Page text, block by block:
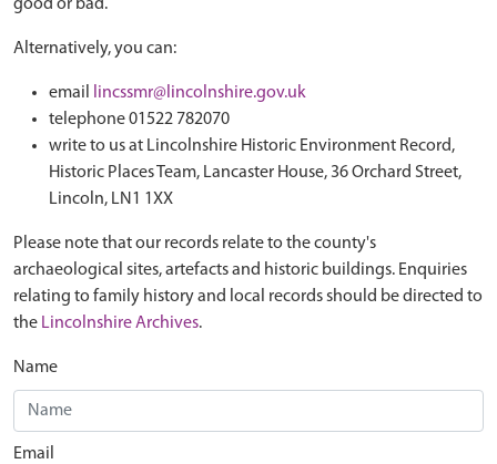
good or bad.
Alternatively, you can:
email
lincssmr@lincolnshire.gov.uk
telephone 01522 782070
write to us at Lincolnshire Historic Environment Record,
Historic Places Team, Lancaster House, 36 Orchard Street,
Lincoln, LN1 1XX
Please note that our records relate to the county's
archaeological sites, artefacts and historic buildings. Enquiries
relating to family history and local records should be directed to
the Lincolnshire Archives.
Name
Email